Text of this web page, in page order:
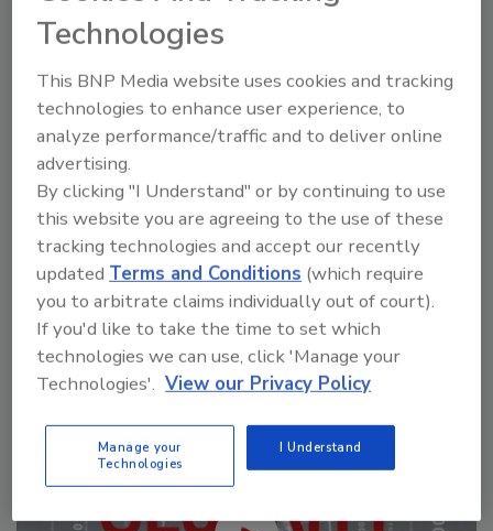
opportunity for veterans to help fill the
Manage My Account
Technologies
This BNP Media website uses cookies and tracking
technologies to enhance user experience, to
analyze performance/traffic and to deliver online
advertising.
By clicking "I Understand" or by continuing to use
this website you are agreeing to the use of these
tracking technologies and accept our recently
updatedTerms and Conditions (which require
you to arbitrate claims individually out of court).
If you'd like to take the time to set which
technologies we can use, click 'Manage your
Technologies'. View our Privacy Policy
Manage your
Technologies
I Understand